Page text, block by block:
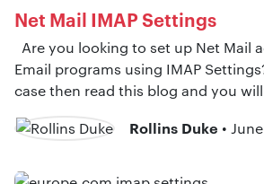
Net Mail IMAP Settings
Are you looking to set up Net Mail
Email programs using IMAP
case then read this blog and you
Rollins Duke •